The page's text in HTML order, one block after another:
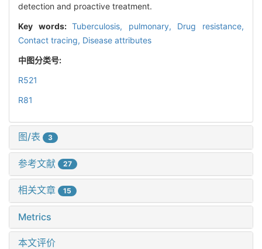
detection and proactive treatment.
Key words:Tuberculosis, pulmonary, Drug resistance,
Contact tracing, Disease attributes
中图分类号:
R521
R81
图/表 3
参考文献 27
相关文章 15
Metrics
本文评价